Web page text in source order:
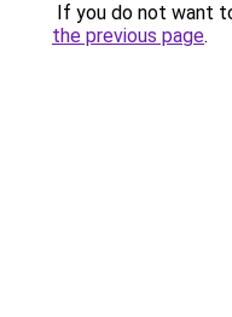
If you do not want
the previous page.